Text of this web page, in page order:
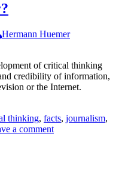
Hermann Huemer
of critical thinking
credibility of information,
or the Internet.
thinking, facts, journalism,
a comment